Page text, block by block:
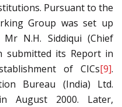
Pursuant to the
Group was set up
N.H. Siddiqui (Chief
submitted its Report in
of CICs[9].
Bureau (India) Ltd.
August 2000. Later,